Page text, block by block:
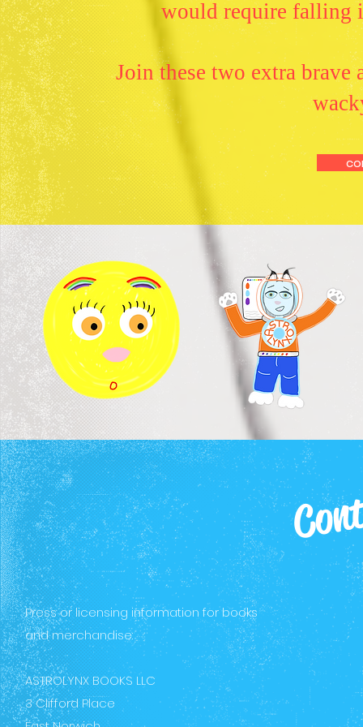
would require falling
Join these two extra brave
Press or licensing information for books
and merchandise:
ASTROLYNX BOOKS LLC
3 Clifford Place